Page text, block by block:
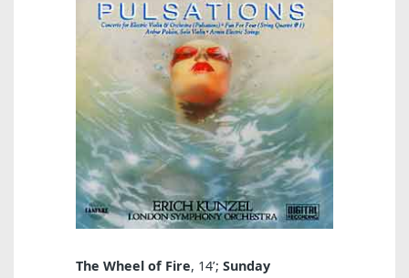
The Wheel of Fire, 14’; Sunday